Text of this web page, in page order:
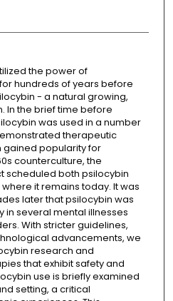
the power of
hundreds of years before
- a natural growing,
In the brief time before
was used in a number
therapeutic
gained popularity for
counterculture, the
scheduled both psilocybin
it remains today. It was
later that psilocybin was
in several mental illnesses
With stricter guidelines,
advancements, we
research and
that exhibit safety and
use is briefly examined
setting, a critical